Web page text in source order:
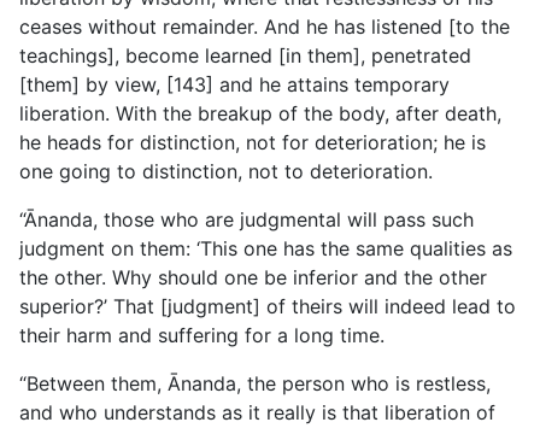
ceases without remainder. And he has listened [to the
teachings], become learned [in them], penetrated
[them] by view, [143] and he attains temporary
liberation. With the breakup of the body, after death,
he heads for distinction, not for deterioration; he is
one going to distinction, not to deterioration.
“Ānanda, those who are judgmental will pass such
judgment on them: ‘This one has the same qualities as
the other. Why should one be inferior and the other
superior?’ That [judgment] of theirs will indeed lead to
their harm and suffering for a long time.
“Between them, Ānanda, the person who is restless,
and who understands as it really is that liberation of